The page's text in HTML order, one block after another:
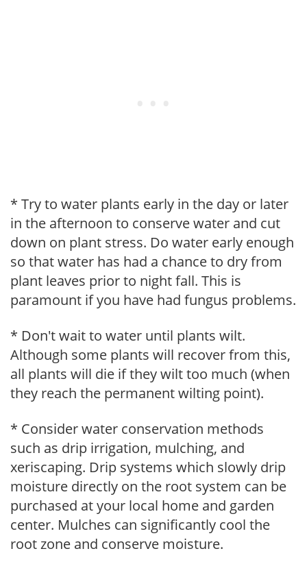
* Try to water plants early in the day or later
in the afternoon to conserve water and cut
down on plant stress. Do water early enough
so that water has had a chance to dry from
plant leaves prior to night fall. This is
paramount if you have had fungus problems.
* Don't wait to water until plants wilt.
Although some plants will recover from this,
all plants will die if they wilt too much (when
they reach the permanent wilting point).
* Consider water conservation methods
such as drip irrigation, mulching, and
xeriscaping. Drip systems which slowly drip
moisture directly on the root system can be
purchased at your local home and garden
center. Mulches can significantly cool the
root zone and conserve moisture.